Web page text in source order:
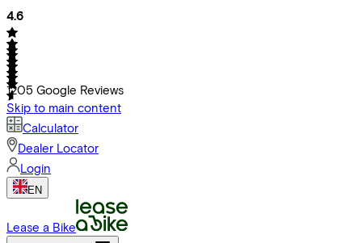
4.6
1205 Google Reviews
Skip to main content
Calculator
Dealer Locator
Login
EN
Lease a Bike